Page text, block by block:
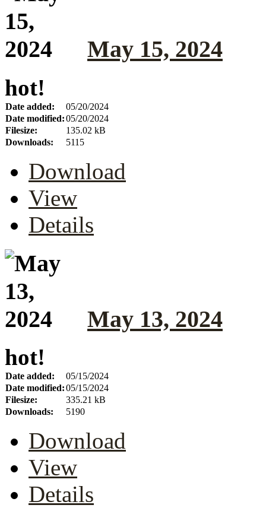
May 15, 2024
hot!
Date added:
05/20/2024
Date modified:05/20/2024
Filesize:
135.02 kB
Downloads:
5115
Download
View
Details
May 13, 2024
hot!
Date added:
05/15/2024
Date modified:05/15/2024
Filesize:
335.21 kB
Downloads:
5190
Download
View
Details